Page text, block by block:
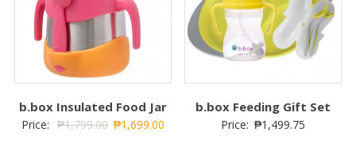
b.box Insulated Food Jar
Price: ₱1,799.00 ₱1,699.00
b.box Feeding Gift Set
Price: ₱1,499.75